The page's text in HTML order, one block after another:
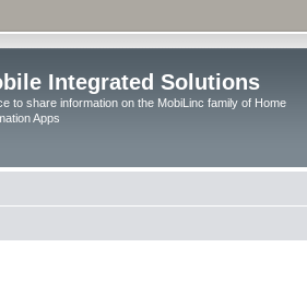
Integrated Solutions
to share information on the MobiLinc family of Home
Apps